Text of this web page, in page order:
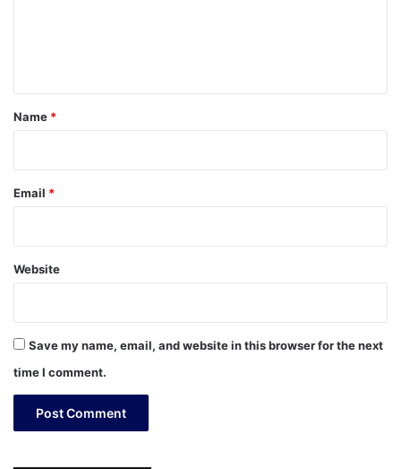
*
Name *
Email *
Website
Save my name, email, and website in this browser for the next
time I comment.